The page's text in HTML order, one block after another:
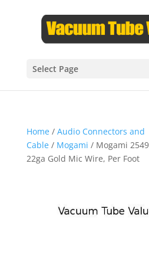
Select Page
Home/ Audio Connectors and
Cable/ Mogami / Mogami
22ga Gold Mic Wire, Per Foot